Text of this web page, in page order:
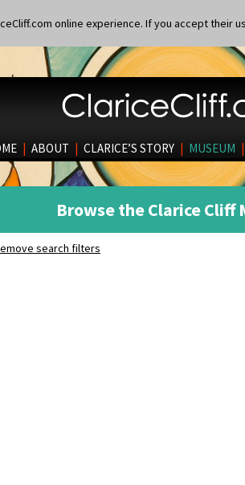
online experience. If you accept their
| ABOUT | CLARICE’S STORY | MUSEUM |
Browse the Clarice Cliff
search filters